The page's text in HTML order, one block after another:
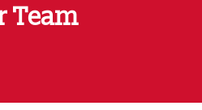
Team